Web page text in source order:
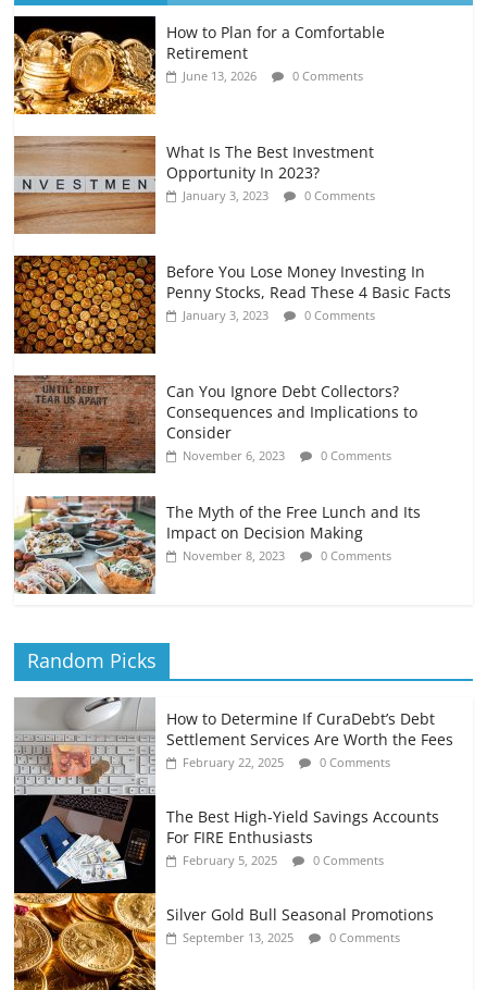
Retirement Planning for Freelancers
and Gig Workers
July 7, 2026 0 Comments
How to Plan for a Comfortable
Retirement
June 13, 2026 0 Comments
What Is The Best Investment
Opportunity In 2023?
January 3, 2023 0 Comments
Before You Lose Money Investing In
Penny Stocks, Read These 4 Basic Facts
January 3, 2023 0 Comments
Can You Ignore Debt Collectors?
Consequences and Implications to
Consider
November 6, 2023 0 Comments
The Myth of the Free Lunch and Its
Impact on Decision Making
November 8, 2023 0 Comments
Random Picks
How to Determine If CuraDebt’s Debt
Settlement Services Are Worth the Fees
February 22, 2025 0 Comments
The Best High-Yield Savings Accounts
For FIRE Enthusiasts
February 5, 2025 0 Comments
Silver Gold Bull Seasonal Promotions
September 13, 2025 0 Comments